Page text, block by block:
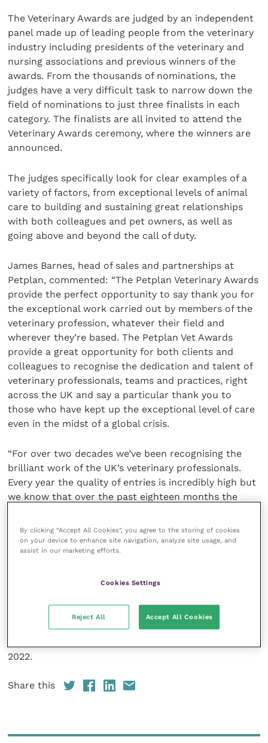
The Veterinary Awards are judged by an independent
panel made up of leading people from the veterinary
industry including presidents of the veterinary and
nursing associations and previous winners of the
awards. From the thousands of nominations, the
judges have a very difficult task to narrow down the
field of nominations to just three finalists in each
category. The finalists are all invited to attend the
Veterinary Awards ceremony, where the winners are
announced.
The judges specifically look for clear examples of a
variety of factors, from exceptional levels of animal
care to building and sustaining great relationships
with both colleagues and pet owners, as well as
going above and beyond the call of duty.
James Barnes, head of sales and partnerships at
Petplan, commented: “The Petplan Veterinary Awards
provide the perfect opportunity to say thank you for
the exceptional work carried out by members of the
veterinary profession, whatever their field and
wherever they’re based. The Petplan Vet Awards
provide a great opportunity for both clients and
colleagues to recognise the dedication and talent of
veterinary professionals, teams and practices, right
across the UK and say a particular thank you to
those who have kept up the exceptional level of care
even in the midst of a global crisis.
“For over two decades we’ve been recognising the
brilliant work of the UK’s veterinary professionals.
Every year the quality of entries is incredibly high but
we know that over the past eighteen months the
the nation’s pets. The judges are likely to have the
toughest decision on their hands to date, regarding
who to shortlist and award among the many hugely
or relentless receptionist? To nominate a colleague
or your practice, visitthe awards pageon the Petplan
2022.
Share this
By clicking “Accept All Cookies”, you agree to the storing of cookies
on your device to enhance site navigation, analyze site usage, and
assist in our marketing efforts.
Cookies Settings
Reject All Accept All Cookies